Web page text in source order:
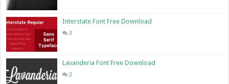
Interstate Font Free Download
3
Lavanderia Font Free Download
2